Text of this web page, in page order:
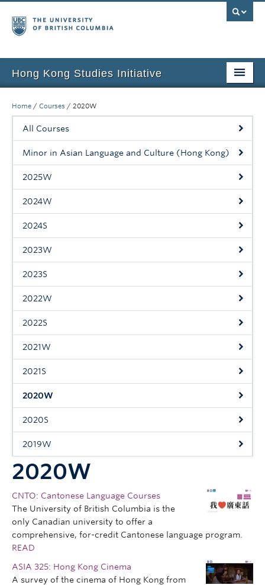
Hong Kong Studies Initiative
About
News & Events
Courses
Student Projects
Resources
Support Us
Research
People
Home / Courses / 2020W
All Courses
Minor in Asian Language and Culture (Hong Kong)
2025W
2024W
2024S
2023W
2023S
2022W
2022S
2021W
2021S
2020W
2020S
2019W
2020W
CNTO: Cantonese Language Courses
The University of British Columbia is the
only Canadian university to offer a
comprehensive, for-credit Cantonese language program.
READ
ASIA 325: Hong Kong Cinema
A survey of the cinema of Hong Kong from